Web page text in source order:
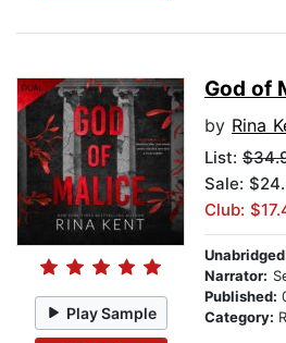
Play Sample
God of
by Rina
List:
Sale:
Club:
Narrator:
Published:
Category: